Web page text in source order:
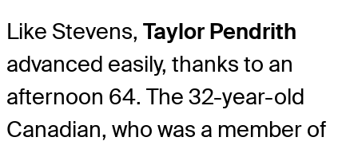
Like Stevens, Taylor Pendrith
advanced easily, thanks to an
afternoon 64. The 32-year-old
Canadian, who was a member of